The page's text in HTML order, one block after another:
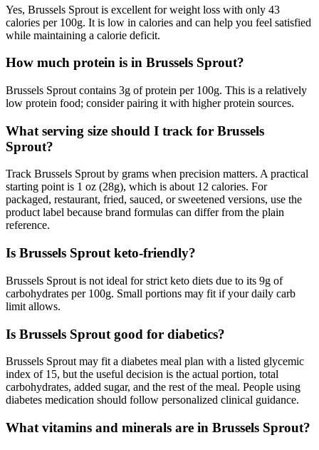
Yes, Brussels Sprout is excellent for weight loss with only 43
calories per 100g. It is low in calories and can help you feel satisfied
while maintaining a calorie deficit.
How much protein is in Brussels Sprout?
Brussels Sprout contains 3g of protein per 100g. This is a relatively
low protein food; consider pairing it with higher protein sources.
What serving size should I track for Brussels
Sprout?
Track Brussels Sprout by grams when precision matters. A practical
starting point is 1 oz (28g), which is about 12 calories. For
packaged, restaurant, fried, sauced, or sweetened versions, use the
product label because brand formulas can differ from the plain
reference.
Is Brussels Sprout keto-friendly?
Brussels Sprout is not ideal for strict keto diets due to its 9g of
carbohydrates per 100g. Small portions may fit if your daily carb
limit allows.
Is Brussels Sprout good for diabetics?
Brussels Sprout may fit a diabetes meal plan with a listed glycemic
index of 15, but the useful decision is the actual portion, total
carbohydrates, added sugar, and the rest of the meal. People using
diabetes medication should follow personalized clinical guidance.
What vitamins and minerals are in Brussels Sprout?